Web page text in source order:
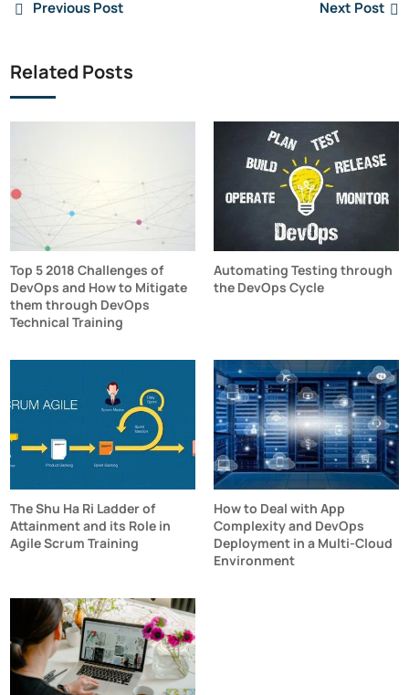
Previous Post Next Post
Related Posts
Top 5 2018 Challenges of
DevOps and How to Mitigate
them through DevOps
Technical Training
Automating Testing through
the DevOps Cycle
The Shu Ha Ri Ladder of
Attainment and its Role in
Agile Scrum Training
How to Deal with App
Complexity and DevOps
Deployment in a Multi-Cloud
Environment